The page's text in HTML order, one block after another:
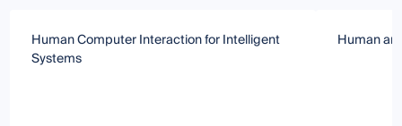
Human Computer Interaction for Intelligent
Systems
Human